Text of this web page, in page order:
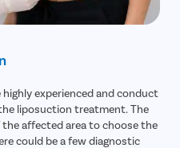
experienced and conduct
liposuction treatment. The
affected area to choose the
could be a few diagnostic